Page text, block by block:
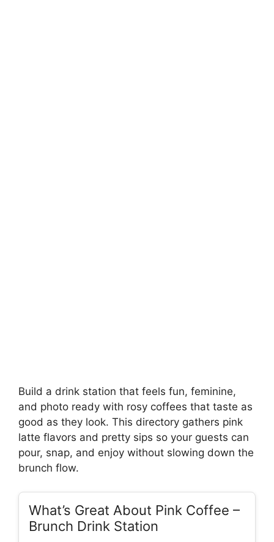
Build a drink station that feels fun, feminine,
and photo ready with rosy coffees that taste as
good as they look. This directory gathers pink
latte flavors and pretty sips so your guests can
pour, snap, and enjoy without slowing down the
brunch flow.
What’s Great About Pink Coffee –
Brunch Drink Station